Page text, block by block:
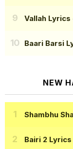
Vallah Lyrics
Baari Barsi
NEW
Shambhu
Bairi 2 Lyrics